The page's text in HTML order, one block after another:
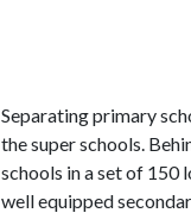
Separating primary
the super schools.
schools in a set of 150
well equipped